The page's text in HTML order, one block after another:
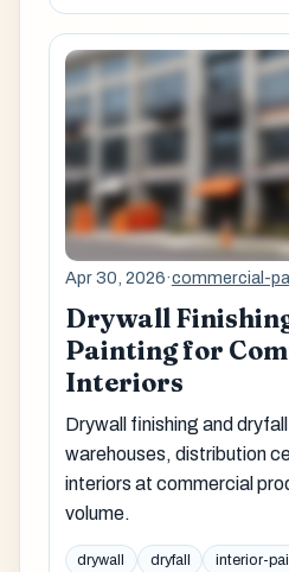
Apr 30, 2026·commercial-
Drywall
Painting for
Interiors
Drywall finishing and
warehouses, distribution
interiors at commercial
volume.
drywall dryfall interior-